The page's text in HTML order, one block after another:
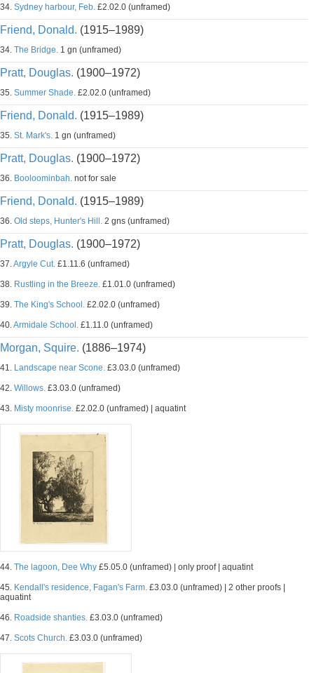
34. Sydney harbour, Feb. £2.02.0 (unframed)
Friend, Donald. (1915–1989)
34. The Bridge. 1 gn (unframed)
Pratt, Douglas. (1900–1972)
35. Summer Shade. £2.02.0 (unframed)
Friend, Donald. (1915–1989)
35. St. Mark's. 1 gn (unframed)
Pratt, Douglas. (1900–1972)
36. Booloominbah. not for sale
Friend, Donald. (1915–1989)
36. Old steps, Hunter's Hill. 2 gns (unframed)
Pratt, Douglas. (1900–1972)
37.Argyle Cut. £1.11.6 (unframed)
38. Rustling in the Breeze. £1.01.0 (unframed)
39. The King's School. £2.02.0 (unframed)
40.Armidale School. £1.11.0 (unframed)
Morgan, Squire. (1886–1974)
41. Landscape near Scone. £3.03.0 (unframed)
42. Willows. £3.03.0 (unframed)
43. Misty moonrise. £2.02.0 (unframed) | aquatint
44. The lagoon, Dee Why £5.05.0 (unframed) | only proof | aquatint
45. Kendall's residence, Fagan's Farm. £3.03.0 (unframed) | 2 other proofs |
aquatint
46. Roadside shanties. £3.03.0 (unframed)
47. Scots Church. £3.03.0 (unframed)